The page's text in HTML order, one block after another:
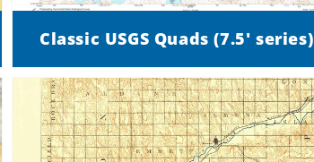
Classic USGS Quads (7.5' series)